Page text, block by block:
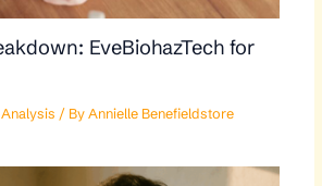
EveBiohazTech for
/ By Annielle Benefieldstore